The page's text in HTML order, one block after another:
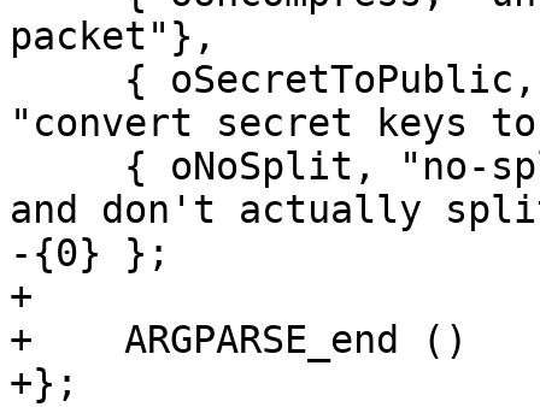
packet"},
"convert secret keys
and don't actually
-{0} };
+
+    ARGPARSE_end ()
+};